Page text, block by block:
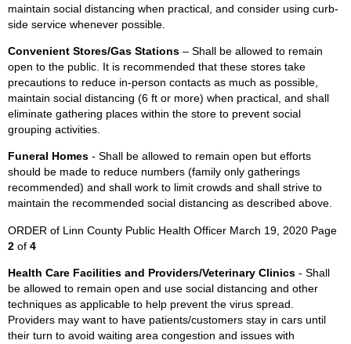
maintain social distancing when practical, and consider using curb-
side service whenever possible.
Convenient Stores/Gas Stations – Shall be allowed to remain
open to the public. It is recommended that these stores take
precautions to reduce in-person contacts as much as possible,
maintain social distancing (6 ft or more) when practical, and shall
eliminate gathering places within the store to prevent social
grouping activities.
Funeral Homes - Shall be allowed to remain open but efforts
should be made to reduce numbers (family only gatherings
recommended) and shall work to limit crowds and shall strive to
maintain the recommended social distancing as described above.
ORDER of Linn County Public Health Officer March 19, 2020 Page
2 of 4
Health Care Facilities and Providers/Veterinary Clinics - Shall
be allowed to remain open and use social distancing and other
techniques as applicable to help prevent the virus spread.
Providers may want to have patients/customers stay in cars until
their turn to avoid waiting area congestion and issues with